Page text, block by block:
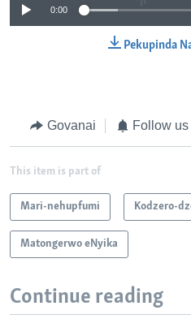
0:00
Pekupinda
Govanai Follow us
This item is part of
Mari-nehupfumi Kodzero-
Matongerwo eNyika
Continue reading